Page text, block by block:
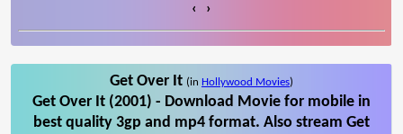
‹ ›
Get Over It (in Hollywood Movies)
Get Over It (2001) - Download Movie for mobile in
best quality 3gp and mp4 format. Also stream Get